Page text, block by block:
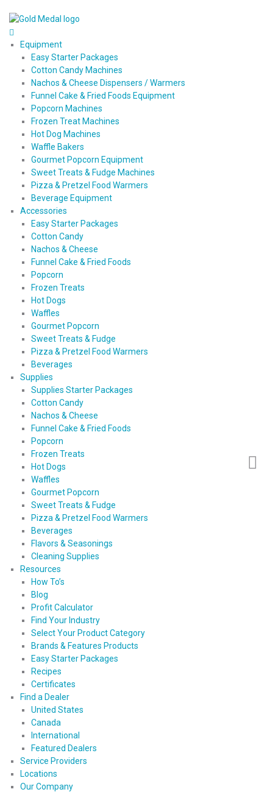
Equipment
Easy Starter Packages
Cotton Candy Machines
Nachos & Cheese Dispensers / Warmers
Funnel Cake & Fried Foods Equipment
Popcorn Machines
Frozen Treat Machines
Hot Dog Machines
Waffle Bakers
Gourmet Popcorn Equipment
Sweet Treats & Fudge Machines
Pizza & Pretzel Food Warmers
Beverage Equipment
Accessories
Easy Starter Packages
Cotton Candy
Nachos & Cheese
Funnel Cake & Fried Foods
Popcorn
Frozen Treats
Hot Dogs
Waffles
Gourmet Popcorn
Sweet Treats & Fudge
Pizza & Pretzel Food Warmers
Beverages
Supplies
Supplies Starter Packages
Cotton Candy
Nachos & Cheese
Funnel Cake & Fried Foods
Popcorn
Frozen Treats
Hot Dogs
Waffles
Gourmet Popcorn
Sweet Treats & Fudge
Pizza & Pretzel Food Warmers
Beverages
Flavors & Seasonings
Cleaning Supplies
Resources
How To’s
Blog
Profit Calculator
Find Your Industry
Select Your Product Category
Brands & Features Products
Easy Starter Packages
Recipes
Certificates
Find a Dealer
United States
Canada
International
Featured Dealers
Service Providers
Locations
Our Company